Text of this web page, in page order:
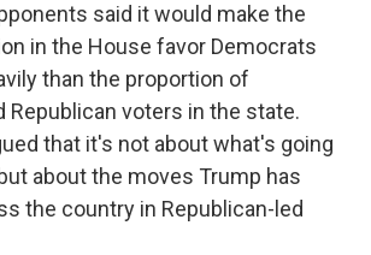
said it would make the
in the House favor Democrats
than the proportion of
Republican voters in the state.
that it's not about what's going
about the moves Trump has
the country in Republican-led